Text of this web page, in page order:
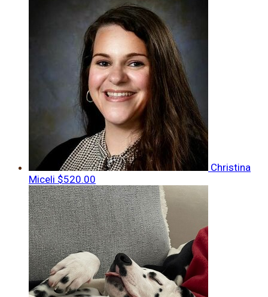
Christina
Miceli $520.00